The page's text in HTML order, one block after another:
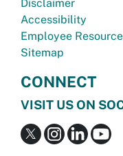
Disclaimer
Accessibility
Employee
Sitemap
CONNECT
VISIT US ON